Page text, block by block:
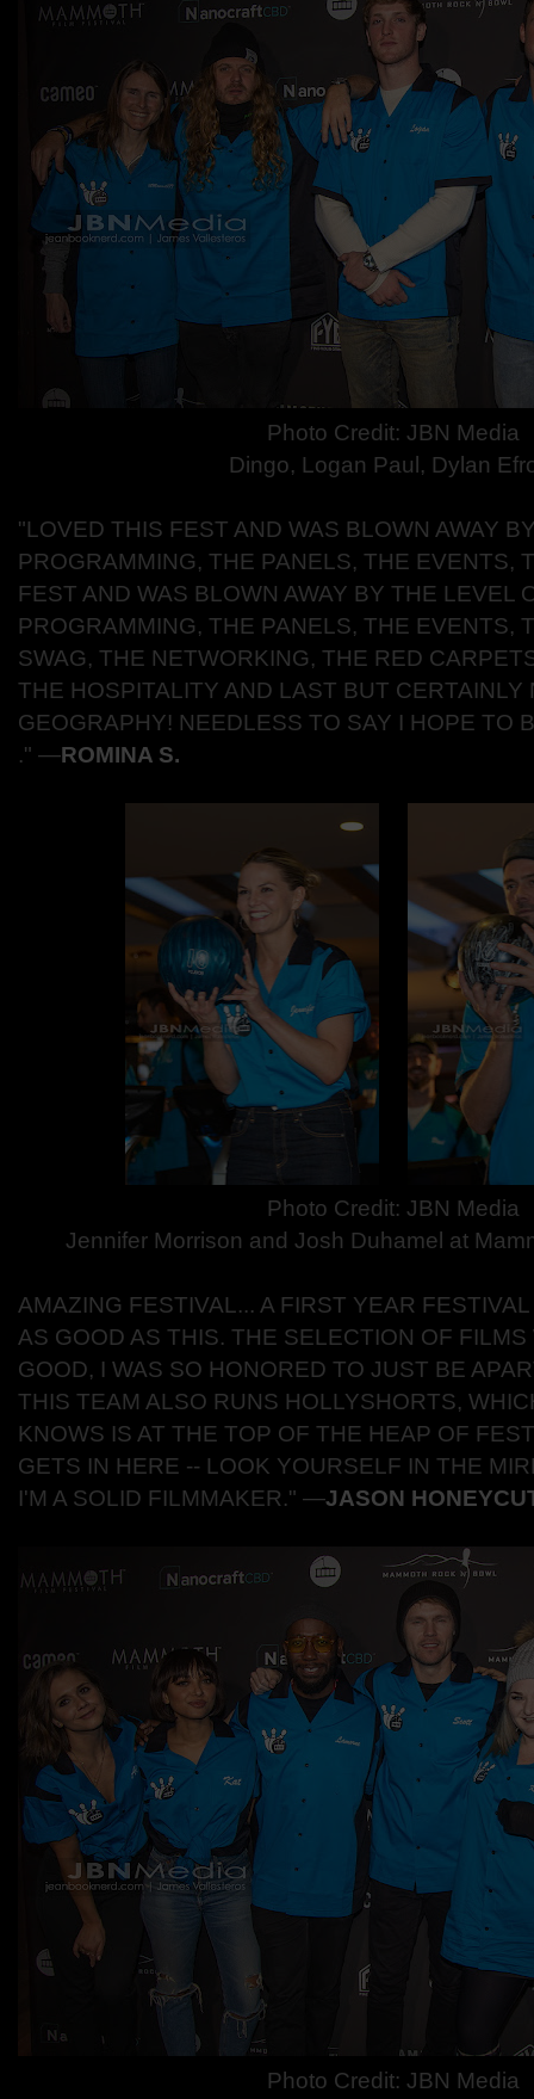
Photo Credit: JBN Media
Dingo, Logan Paul, Dylan
"LOVED THIS FEST AND WAS BLOWN AWAY
PROGRAMMING, THE PANELS, THE EVENTS,
FEST AND WAS BLOWN AWAY BY THE LEVEL
PROGRAMMING, THE PANELS, THE EVENTS,
SWAG, THE NETWORKING, THE RED
THE HOSPITALITY AND LAST BUT CERTAINLY
GEOGRAPHY! NEEDLESS TO SAY I HOPE TO
." ―ROMINA S.
Photo Credit: JBN Media
Jennifer Morrison and Josh Duhamel at
AMAZING FESTIVAL... A FIRST YEAR
AS GOOD AS THIS. THE SELECTION OF FILMS
GOOD, I WAS SO HONORED TO JUST BE
THIS TEAM ALSO RUNS HOLLYSHORTS,
KNOWS IS AT THE TOP OF THE HEAP OF
GETS IN HERE -- LOOK YOURSELF IN THE
I'M A SOLID FILMMAKER." ―JASON
Photo Credit: JBN Media